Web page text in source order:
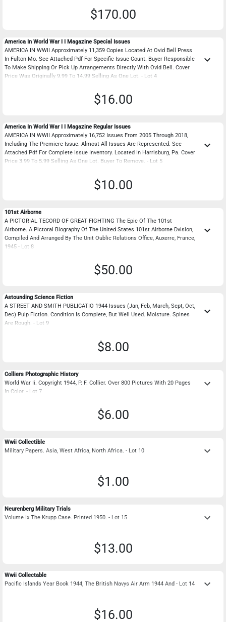
$170.00
America In World War I I Magazine Special Issues
AMERICA IN WWII Approximately 11,359 Copies Located At Ovid Bell Press
In Fulton Mo. See Attached Pdf For Specific Issue Count. Buyer Responsible
To Make Shipping Or Pick Up Arrangements Directly With Ovid Bell. Cover
Price Was Originally 9.99 To 14.99 Selling As One Lot. - Lot 4
keyboard_arrow_down
$16.00
America In World War I I Magazine Regular Issues
AMERICA IN WWII Approximately 16,752 Issues From 2005 Through 2018,
Including The Premiere Issue. Almost All Issues Are Represented. See
Attached Pdf For Complete Issue Inventory. Located In Harrisburg, Pa. Cover
Price 3.99 To 5.99 Selling As One Lot. Buyer To Remove. - Lot 5
keyboard_arrow_down
$10.00
101st Airborne
A PICTORIAL TECORD OF GREAT FIGHTING The Epic Of The 101st
Airborne. A Pictoral Biography Of The United States 101st Airborne Dvision,
Compiled And Arranged By The Unit Oublic Relations Office, Auxerre, France,
1945 - Lot 8
keyboard_arrow_down
$50.00
Astounding Science Fiction
A STREET AND SMITH PUBLICATIO 1944 Issues (Jan, Feb, March, Sept, Oct,
Dec) Pulp Fiction. Condition Is Complete, But Well Used. Moisture. Spines
Are Rough. - Lot 9
keyboard_arrow_down
$8.00
Colliers Photographic History
World War Ii. Copyright 1944, P. F. Collier. Over 800 Pictures With 20 Pages
In Color. - Lot 7
keyboard_arrow_down
$6.00
Wwii Collectible
Military Papers. Asia, West Africa, North Africa. - Lot 10
keyboard_arrow_down
$1.00
Neurenberg Military Trials
Volume Ix The Krupp Case. Printed 1950. - Lot 15
keyboard_arrow_down
$13.00
Wwii Collectable
Pacific Islands Year Book 1944, The British Navys Air Arm 1944 And - Lot 14
keyboard_arrow_down
$16.00